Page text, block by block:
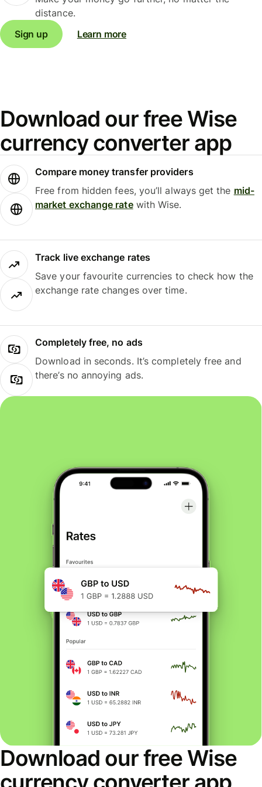
distance.
Sign up
Learn more
Download our free Wise
currency converter app
Compare money transfer providers
Free from hidden fees, you’ll always get the mid-
market exchange ratewith Wise.
Track live exchange rates
Save your favourite currencies to check how the
exchange rate changes over time.
Completely free, no ads
Download in seconds. It’s completely free and
there’s no annoying ads.
Download our free Wise